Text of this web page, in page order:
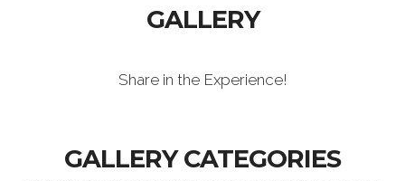
GALLERY
Share in the Experience!
GALLERY CATEGORIES